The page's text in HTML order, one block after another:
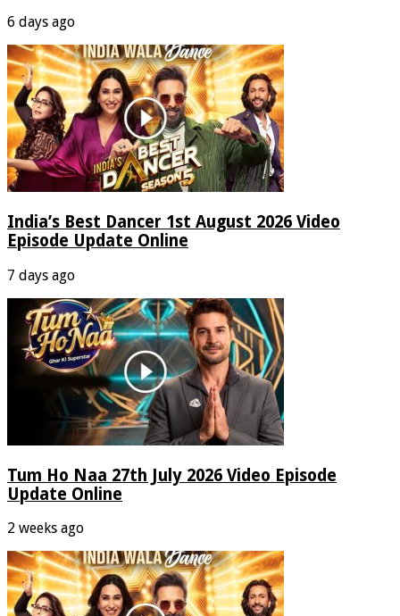
6 days ago
India’s Best Dancer 1st August 2026 Video
Episode Update Online
7 days ago
Tum Ho Naa 27th July 2026 Video Episode
Update Online
2 weeks ago